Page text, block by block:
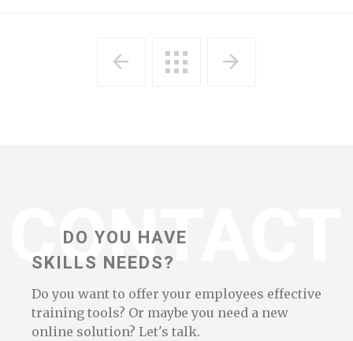
DO YOU HAVE
SKILLS NEEDS?
Do you want to offer your employees effective
training tools? Or maybe you need a new
online solution? Let's talk.